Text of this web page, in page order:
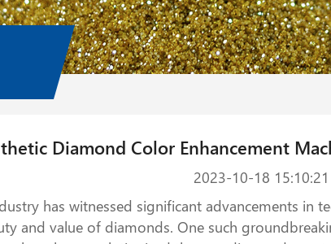
Diamond Color Enhancement
2023-10-18 15:10:21
has witnessed significant advancements
and value of diamonds. One such